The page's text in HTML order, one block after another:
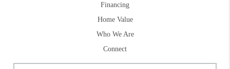
Financing
Home Value
Who We Are
Connect